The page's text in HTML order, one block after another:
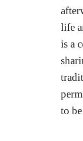
life
is a
to